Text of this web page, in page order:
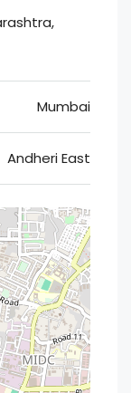
Mumbai
Andheri East